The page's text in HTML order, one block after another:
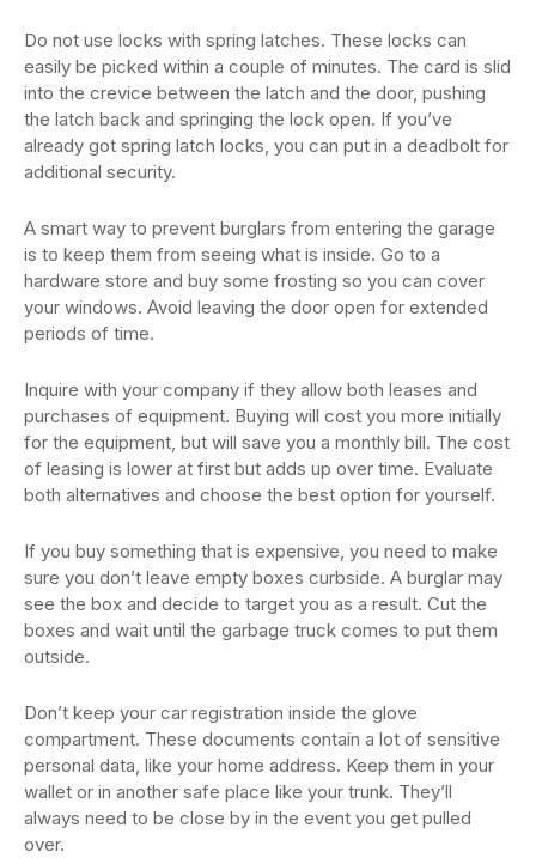
Do not use locks with spring latches. These locks can
easily be picked within a couple of minutes. The card is slid
into the crevice between the latch and the door, pushing
the latch back and springing the lock open. If you’ve
already got spring latch locks, you can put in a deadbolt for
additional security.
A smart way to prevent burglars from entering the garage
is to keep them from seeing what is inside. Go to a
hardware store and buy some frosting so you can cover
your windows. Avoid leaving the door open for extended
periods of time.
Inquire with your company if they allow both leases and
purchases of equipment. Buying will cost you more initially
for the equipment, but will save you a monthly bill. The cost
of leasing is lower at first but adds up over time. Evaluate
both alternatives and choose the best option for yourself.
If you buy something that is expensive, you need to make
sure you don’t leave empty boxes curbside. A burglar may
see the box and decide to target you as a result. Cut the
boxes and wait until the garbage truck comes to put them
outside.
Don’t keep your car registration inside the glove
compartment. These documents contain a lot of sensitive
personal data, like your home address. Keep them in your
wallet or in another safe place like your trunk. They’ll
always need to be close by in the event you get pulled
over.